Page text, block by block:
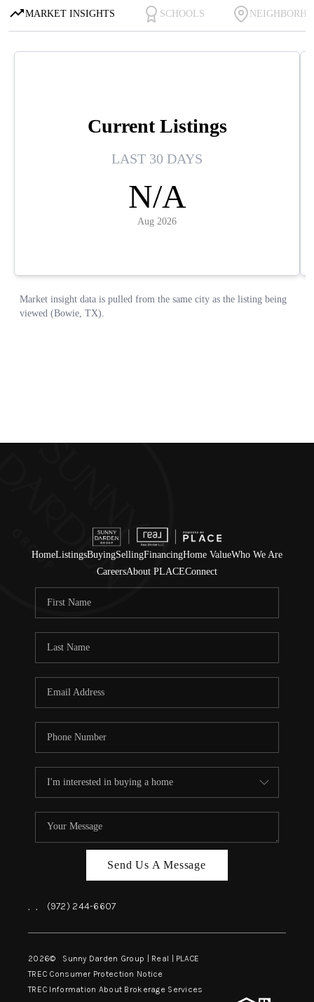
HomeListingsBuyingSellingFinancingHome ValueWho We Are
CareersAbout PLACEConnect
Send Us A Message
, , (972) 244-6607
2026© Sunny Darden Group | Real | PLACE
TREC Consumer Protection Notice
TREC Information About Brokerage Services